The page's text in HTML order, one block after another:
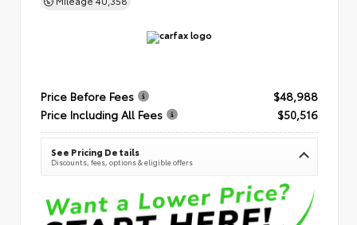
Price Before Fees
$48,988
Price Including All Fees
$50,516
See Pricing Details
Discounts, fees, options & eligible offers